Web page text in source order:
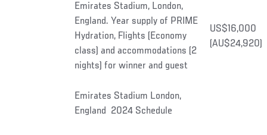
Emirates Stadium, London,
England. Year supply of PRIME
Hydration, Flights (Economy
class) and accommodations (2
nights) for winner and guest
Emirates Stadium London,
England 2024 Schedule
US$16,000
(AU$24,920)